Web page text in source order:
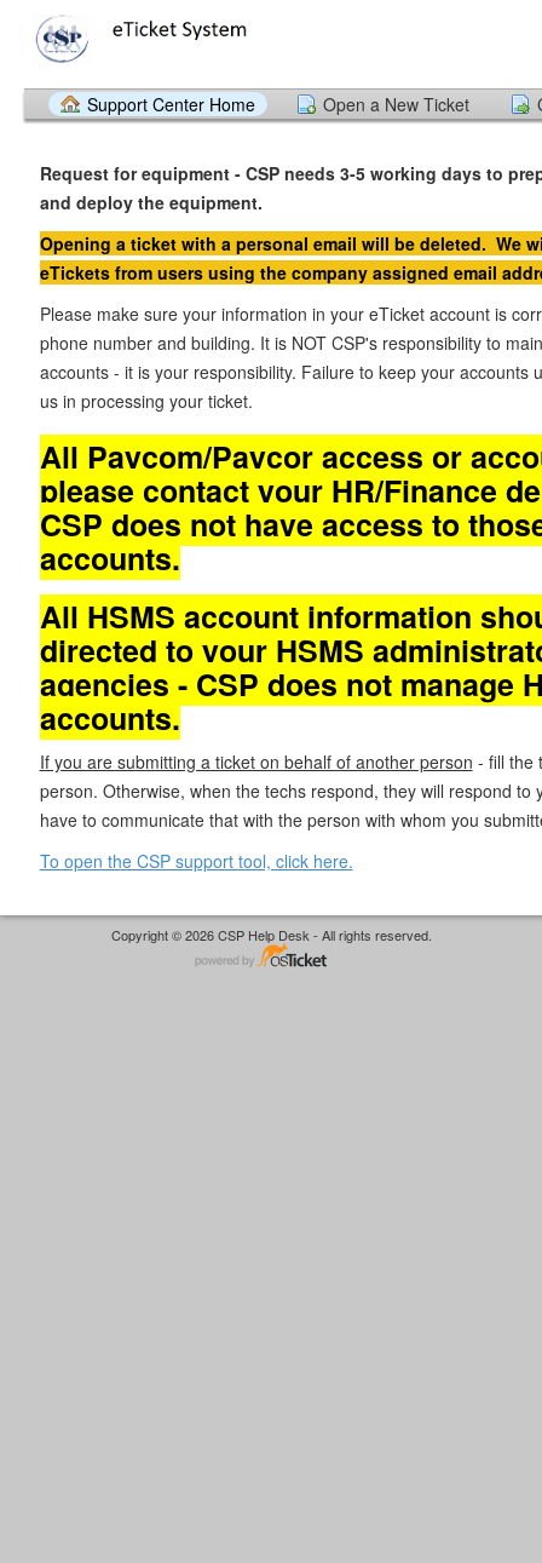
Support Center Home Open a New Ticket
Request for equipment - CSP needs 3-5 working days to
and deploy the equipment.
Opening a ticket with a personal email will be deleted. We
eTickets from users using the company assigned email
Please make sure your information in your eTicket account is
phone number and building. It is NOT CSP's responsibility to
accounts - it is your responsibility. Failure to keep your accounts
us in processing your ticket.
All Paycom/Paycor access or
please contact your HR/Finance
CSP does not have access to
accounts.
All HSMS account information
directed to your HSMS
agencies - CSP does not manage
accounts.
If you are submitting a ticket on behalf of another person - fill the
person. Otherwise, when the techs respond, they will respond to
have to communicate that with the person with whom you
To open the CSP support tool, click here.
Copyright © 2026 CSP Help Desk - All rights reserved.